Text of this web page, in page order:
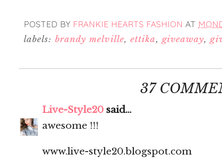
POSTED BY FRANKIE HEARTS FASHION AT
labels: brandy melville,ettika,giveaway,
37
Live-Style20 said...
awesome !!!
www.live-style20.blogspot.com